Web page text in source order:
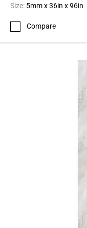
Size: 5mm x 36in x 96in
Compare